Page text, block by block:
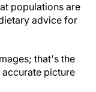
populations are
advice for
that's the
picture